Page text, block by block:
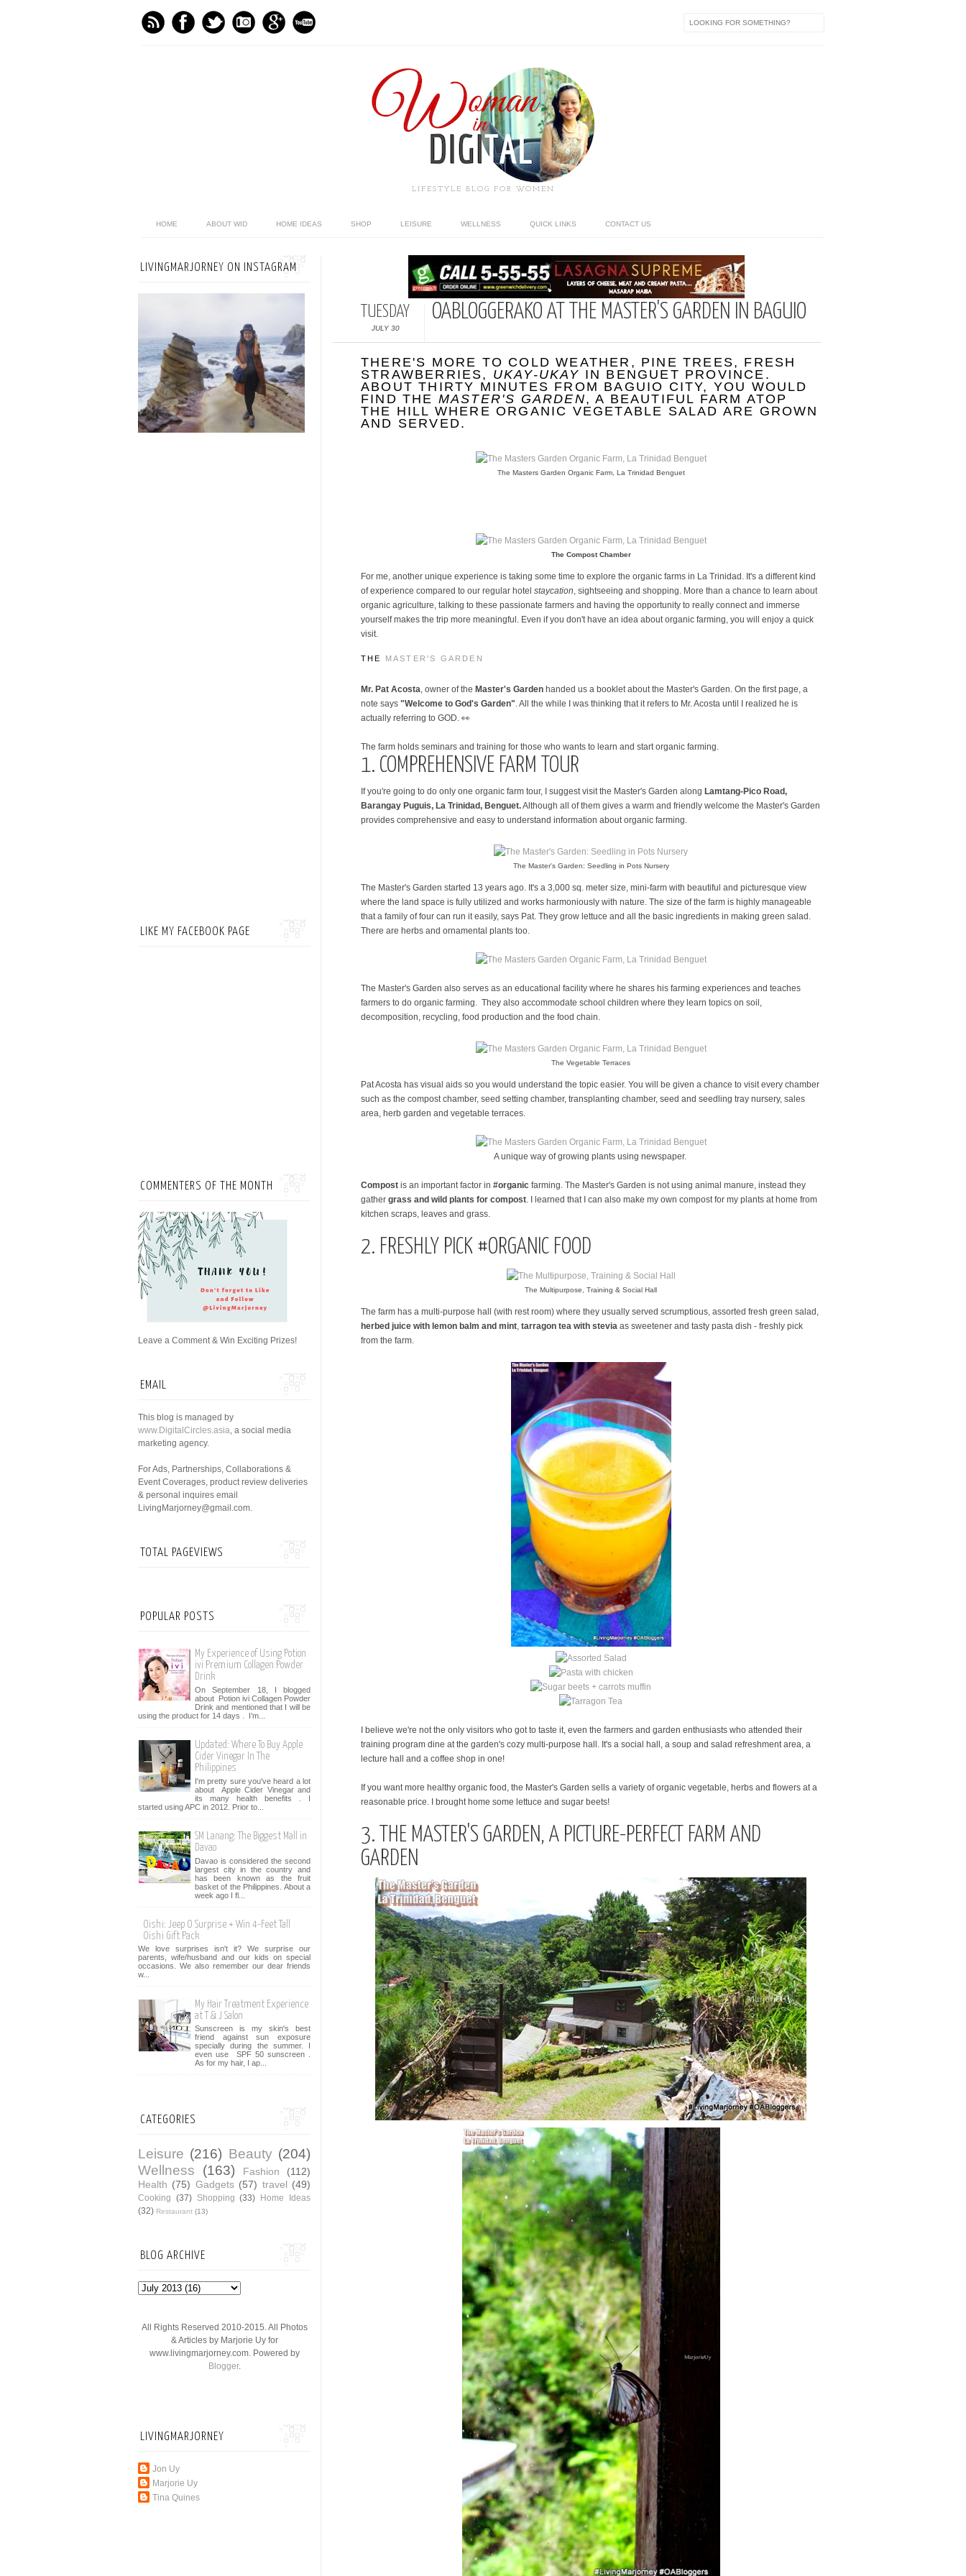
LIFESTYLE BLOG FOR WOMEN
HOME ABOUT WID HOME IDEAS SHOP LEISURE WELLNESS QUICK LINKS CONTACT US
TUESDAY
JULY 30
OABLOGGERAKO AT THE MASTER'S GARDEN IN BAGUIO
THERE'S MORE TO COLD WEATHER, PINE TREES, FRESH
STRAWBERRIES, UKAY-UKAY IN BENGUET PROVINCE.
ABOUT THIRTY MINUTES FROM BAGUIO CITY, YOU WOULD
FIND THE MASTER'S GARDEN, A BEAUTIFUL FARM ATOP
THE HILL WHERE ORGANIC VEGETABLE SALAD ARE GROWN
AND SERVED.
The Masters Garden Organic Farm, La Trinidad Benguet
The Compost Chamber
For me, another unique experience is taking some time to explore the organic farms in La Trinidad. It's a different kind
of experience compared to our regular hotel staycation, sightseeing and shopping. More than a chance to learn about
organic agriculture, talking to these passionate farmers and having the opportunity to really connect and immerse
yourself makes the trip more meaningful. Even if you don't have an idea about organic farming, you will enjoy a quick
visit.
THE MASTER'S GARDEN
Mr. Pat Acosta , owner of the Master's Garden handed us a booklet about the Master's Garden. On the first page, a
note says "Welcome to God's Garden" . All the while I was thinking that it refers to Mr. Acosta until I realized he is
actually referring to GOD. 👀
The farm holds seminars and training for those who wants to learn and start organic farming.
1. COMPREHENSIVE FARM TOUR
If you're going to do only one organic farm tour, I suggest visit the Master's Garden along Lamtang-Pico Road,
Barangay Puguis, La Trinidad, Benguet.Although all of them gives a warm and friendly welcome the Master's Garden
provides comprehensive and easy to understand information about organic farming.
The Master's Garden: Seedling in Pots Nursery
The Master's Garden started 13 years ago. It's a 3,000 sq. meter size, mini-farm with beautiful and picturesque view
where the land space is fully utilized and works harmoniously with nature. The size of the farm is highly manageable
that a family of four can run it easily, says Pat. They grow lettuce and all the basic ingredients in making green salad.
There are herbs and ornamental plants too.
The Master's Garden also serves as an educational facility where he shares his farming experiences and teaches
farmers to do organic farming. They also accommodate school children where they learn topics on soil,
decomposition, recycling, food production and the food chain.
The Vegetable Terraces
Pat Acosta has visual aids so you would understand the topic easier. You will be given a chance to visit every chamber
such as the compost chamber, seed setting chamber, transplanting chamber, seed and seedling tray nursery, sales
area, herb garden and vegetable terraces.
A unique way of growing plants using newspaper.
Compost is an important factor in #organic farming. The Master's Garden is not using animal manure, instead they
gather grass and wild plants for compost . I learned that I can also make my own compost for my plants at home from
kitchen scraps, leaves and grass.
2. FRESHLY PICK #ORGANIC FOOD
The Multipurpose, Training & Social Hall
The farm has a multi-purpose hall (with rest room) where they usually served scrumptious, assorted fresh green salad,
herbed juice with lemon balm and mint tarragon tea with stevia as sweetener and tasty pasta dish - freshly pick
from the farm.
I believe we're not the only visitors who got to taste it, even the farmers and garden enthusiasts who attended their
training program dine at the garden's cozy multi-purpose hall. It's a social hall, a soup and salad refreshment area, a
lecture hall and a coffee shop in one!
If you want more healthy organic food, the Master's Garden sells a variety of organic vegetable, herbs and flowers at a
reasonable price. I brought home some lettuce and sugar beets!
3. THE MASTER'S GARDEN, A PICTURE-PERFECT FARM AND
GARDEN
LIVINGMARJORNEY ON INSTAGRAM
LIKE MY FACEBOOK PAGE
COMMENTERS OF THE MONTH
Leave a Comment & Win Exciting Prizes!
EMAIL
This blog is managed by
www.DigitalCircles.asia, a social media
marketing agency.
For Ads, Partnerships, Collaborations &
Event Coverages, product review deliveries
& personal inquires email
LivingMarjorney@gmail.com.
TOTAL PAGEVIEWS
POPULAR POSTS
My Experience of Using Potion
ivi Premium Collagen Powder
Drink
On September 18, I blogged
about Potion ivi Collagen Powder
Drink and mentioned that I will be
using the product for 14 days . I’m...
Updated: Where To Buy Apple
Cider Vinegar In The
Philippines
I'm pretty sure you've heard a lot
about Apple Cider Vinegar and
its many health benefits . I
started using APC in 2012. Prior to...
SM Lanang: The Biggest Mall in
Davao
Davao is considered the second
largest city in the country and
has been known as the fruit
basket of the Philippines. About a
week ago I fl...
Oishi: Jeep O Surprise + Win 4-Feet Tall
Oishi Gift Pack
We love surprises isn't it? We surprise our
parents, wife/husband and our kids on special
occasions. We also remember our dear friends
w...
My Hair Treatment Experience
at T & J Salon
Sunscreen is my skin's best
friend against sun exposure
specially during the summer. I
even use SPF 50 sunscreen .
As for my hair, I ap...
CATEGORIES
Leisure (216) Beauty (204)
Wellness
(163) Fashion
(112)
Health (75) Gadgets (57) travel (49)
Cooking (37) Shopping (33) Home Ideas
(32) Restaurant (13)
BLOG ARCHIVE
All Rights Reserved 2010-2015. All Photos
& Articles by Marjorie Uy for
www.livingmarjorney.com. Powered by
Blogger.
LIVINGMARJORNEY
Jon Uy
Marjorie Uy
Tina Quines